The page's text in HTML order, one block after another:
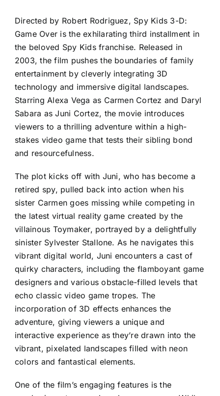
Directed by Robert Rodriguez, Spy Kids 3-D:
Game Over is the exhilarating third installment in
the beloved Spy Kids franchise. Released in
2003, the film pushes the boundaries of family
entertainment by cleverly integrating 3D
technology and immersive digital landscapes.
Starring Alexa Vega as Carmen Cortez and Daryl
Sabara as Juni Cortez, the movie introduces
viewers to a thrilling adventure within a high-
stakes video game that tests their sibling bond
and resourcefulness.
The plot kicks off with Juni, who has become a
retired spy, pulled back into action when his
sister Carmen goes missing while competing in
the latest virtual reality game created by the
villainous Toymaker, portrayed by a delightfully
sinister Sylvester Stallone. As he navigates this
vibrant digital world, Juni encounters a cast of
quirky characters, including the flamboyant game
designers and various obstacle-filled levels that
echo classic video game tropes. The
incorporation of 3D effects enhances the
adventure, giving viewers a unique and
interactive experience as they’re drawn into the
vibrant, pixelated landscapes filled with neon
colors and fantastical elements.
One of the film’s engaging features is the